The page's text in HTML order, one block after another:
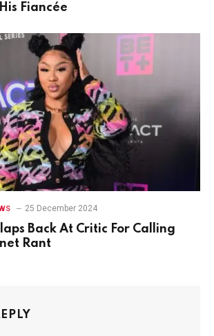
Fiancée
25 December 2024
Back At Critic For Calling
Rant